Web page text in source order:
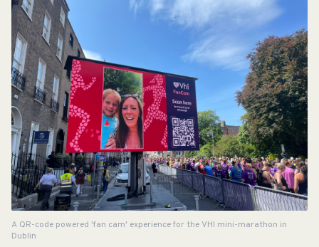
A QR-code powered 'fan cam' experience for the VHI mini-marathon in
Dublin